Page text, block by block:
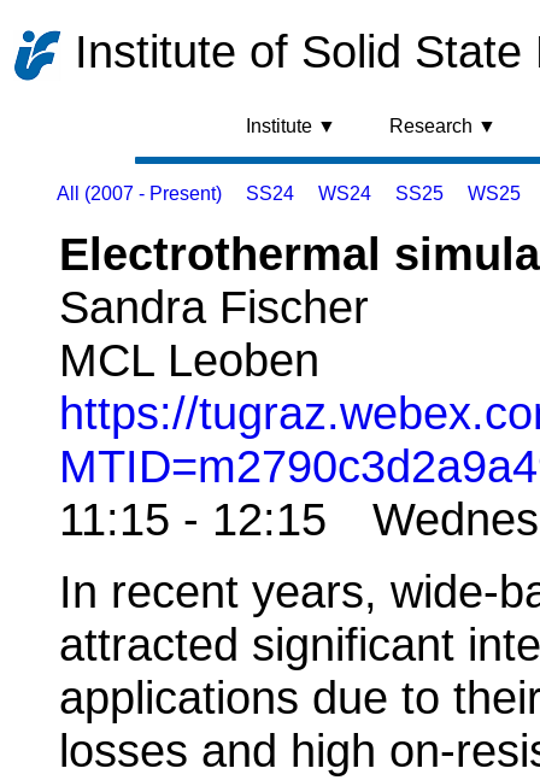
Institute of Solid State
Institute ▼ Research ▼
All (2007 - Present) SS24 WS24 SS25 WS25
Electrothermal
Sandra Fischer
MCL Leoben
https://
11:15 - 12:15
In recent years, wide-
attracted significant
applications due to
losses and high on-